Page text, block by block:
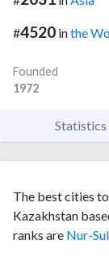
#4520 inthe
Founded
1972
Statistics
The best cities
Kazakhstan
ranks are Nur-